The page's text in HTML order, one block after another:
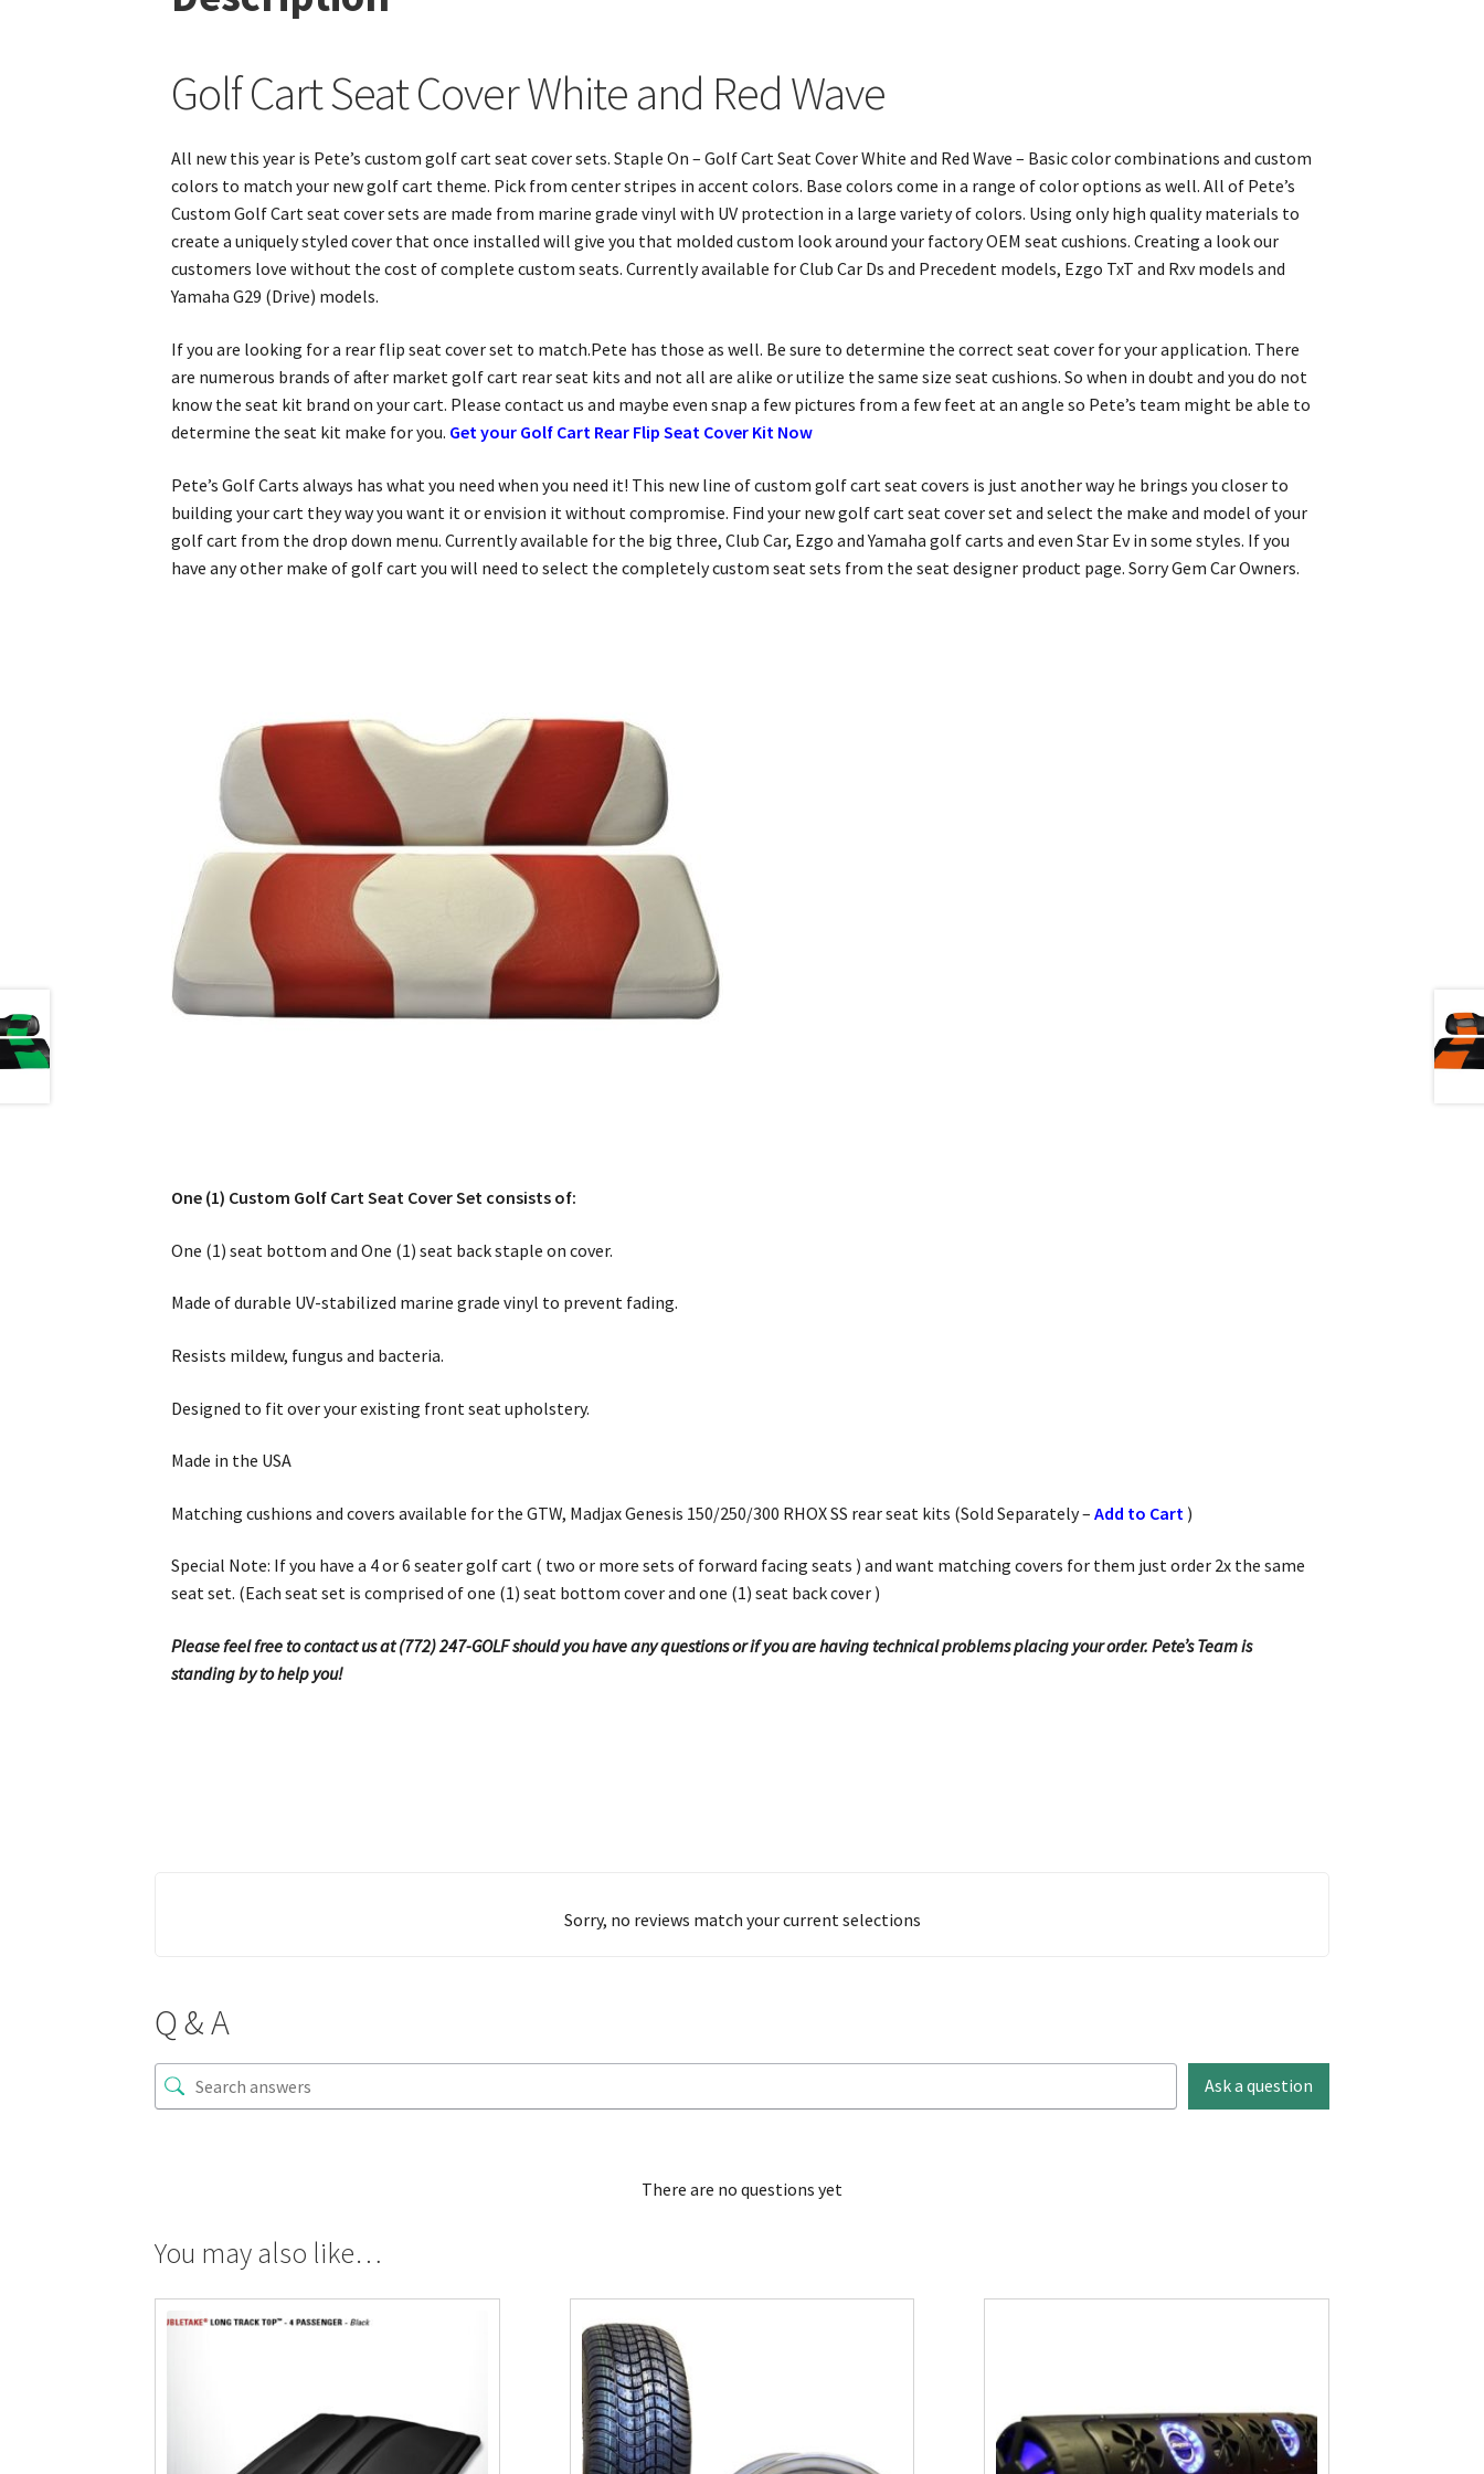
Golf Cart Seat Cover White and Red Wave
All new this year is Pete’s custom golf cart seat cover sets. Staple On – Golf Cart Seat Cover White and Red Wave – Basic color combinations and custom
colors to match your new golf cart theme. Pick from center stripes in accent colors. Base colors come in a range of color options as well. All of Pete’s
Custom Golf Cart seat cover sets are made from marine grade vinyl with UV protection in a large variety of colors. Using only high quality materials to
create a uniquely styled cover that once installed will give you that molded custom look around your factory OEM seat cushions. Creating a look our
customers love without the cost of complete custom seats. Currently available for Club Car Ds and Precedent models, Ezgo TxT and Rxv models and
Yamaha G29 (Drive) models.
If you are looking for a rear flip seat cover set to match.Pete has those as well. Be sure to determine the correct seat cover for your application. There
are numerous brands of after market golf cart rear seat kits and not all are alike or utilize the same size seat cushions. So when in doubt and you do not
know the seat kit brand on your cart. Please contact us and maybe even snap a few pictures from a few feet at an angle so Pete’s team might be able to
determine the seat kit make for you. Get your Golf Cart Rear Flip Seat Cover Kit Now
Pete’s Golf Carts always has what you need when you need it! This new line of custom golf cart seat covers is just another way he brings you closer to
building your cart they way you want it or envision it without compromise. Find your new golf cart seat cover set and select the make and model of your
golf cart from the drop down menu. Currently available for the big three, Club Car, Ezgo and Yamaha golf carts and even Star Ev in some styles. If you
have any other make of golf cart you will need to select the completely custom seat sets from the seat designer product page. Sorry Gem Car Owners.
One (1) Custom Golf Cart Seat Cover Set consists of:
One (1) seat bottom and One (1) seat back staple on cover.
Made of durable UV-stabilized marine grade vinyl to prevent fading.
Resists mildew, fungus and bacteria.
Designed to fit over your existing front seat upholstery.
Made in the USA
Matching cushions and covers available for the GTW, Madjax Genesis 150/250/300 RHOX SS rear seat kits (Sold Separately –Add to Cart )
Special Note: If you have a 4 or 6 seater golf cart ( two or more sets of forward facing seats ) and want matching covers for them just order 2x the same
seat set. (Each seat set is comprised of one (1) seat bottom cover and one (1) seat back cover )
Please feel free to contact us at (772) 247-GOLF should you have any questions or if you are having technical problems placing your order. Pete’s Team is
standing by to help you!
Sorry, no reviews match your current selections
Q & A
Ask a question
There are no questions yet
You may also like…